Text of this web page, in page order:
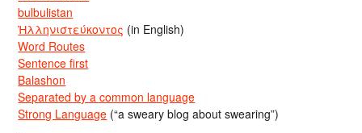
bulbulistan
Ἡλληνιστεύκοντος (in English)
Word Routes
Sentence first
Balashon
Separated by a common language
Strong Language (“a sweary blog about swearing”)